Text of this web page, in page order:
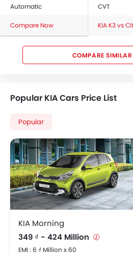
Automatic CVT
Compare Now KIA K3 vs
COMPARE
Popular KIA Cars Price List
Popular
KIA Morning
349 ₫ - 424 Million
EMI : 6 ₫ Million x 60